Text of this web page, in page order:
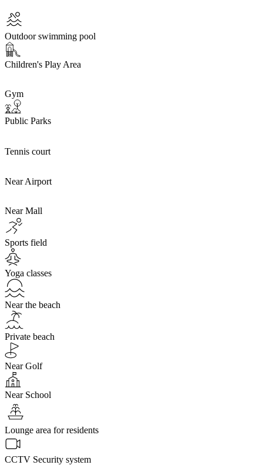
Outdoor swimming pool
Children's Play Area
Gym
Public Parks
Tennis court
Near Airport
Near Mall
Sports field
Yoga classes
Near the beach
Private beach
Near Golf
Near School
Lounge area for residents
CCTV Security system